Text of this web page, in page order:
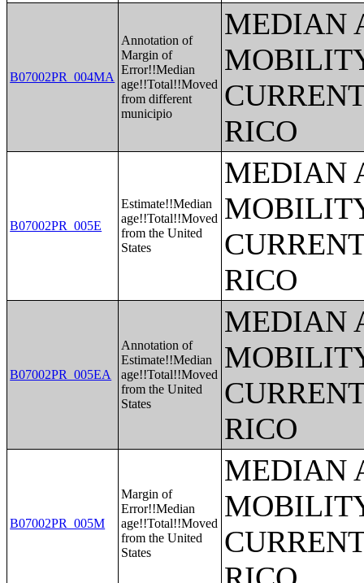
B07002PR_004MA
Annotation of
Margin of
Error!!Median
age!!Total!!Moved
from different
municipio
MEDIAN
RICO
B07002PR_005E
Estimate!!Median
age!!Total!!Moved
from the United
States
MEDIAN
RICO
B07002PR_005EA
Annotation of
Estimate!!Median
age!!Total!!Moved
from the United
States
MEDIAN
RICO
B07002PR_005M
Margin of
Error!!Median
age!!Total!!Moved
from the United
States
MEDIAN